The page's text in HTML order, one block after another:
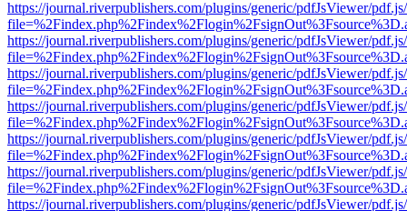
https://journal.riverpublishers.com/plugins/generic/pdfJsViewer/
https://journal.riverpublishers.com/plugins/generic/pdfJsViewer/
https://journal.riverpublishers.com/plugins/generic/pdfJsViewer/
https://journal.riverpublishers.com/plugins/generic/pdfJsViewer/
https://journal.riverpublishers.com/plugins/generic/pdfJsViewer/
https://journal.riverpublishers.com/plugins/generic/pdfJsViewer/
https://journal.riverpublishers.com/plugins/generic/pdfJsViewer/